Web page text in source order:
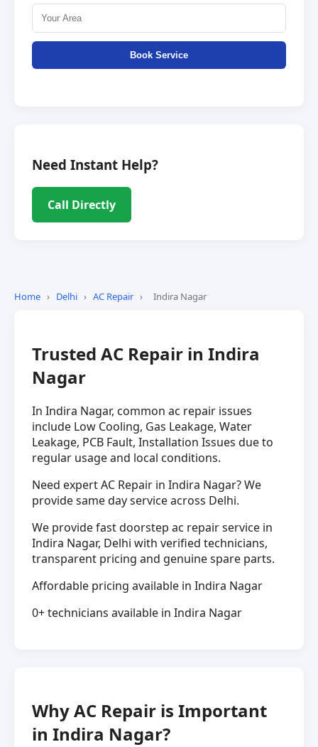
Home › Delhi › AC Repair › Indira Nagar
Trusted AC Repair in Indira
Nagar
In Indira Nagar, common ac repair issues
include Low Cooling, Gas Leakage, Water
Leakage, PCB Fault, Installation Issues due to
regular usage and local conditions.
Need expert AC Repair in Indira Nagar? We
provide same day service across Delhi.
We provide fast doorstep ac repair service in
Indira Nagar, Delhi with verified technicians,
transparent pricing and genuine spare parts.
Affordable pricing available in Indira Nagar
0+ technicians available in Indira Nagar
Why AC Repair is Important
in Indira Nagar?
Book Service
Need Instant Help?
Call Directly